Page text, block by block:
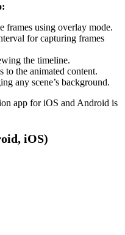
frames using overlay mode.
for capturing frames
the timeline.
to the animated content.
any scene’s background.
app for iOS and Android is
iOS)